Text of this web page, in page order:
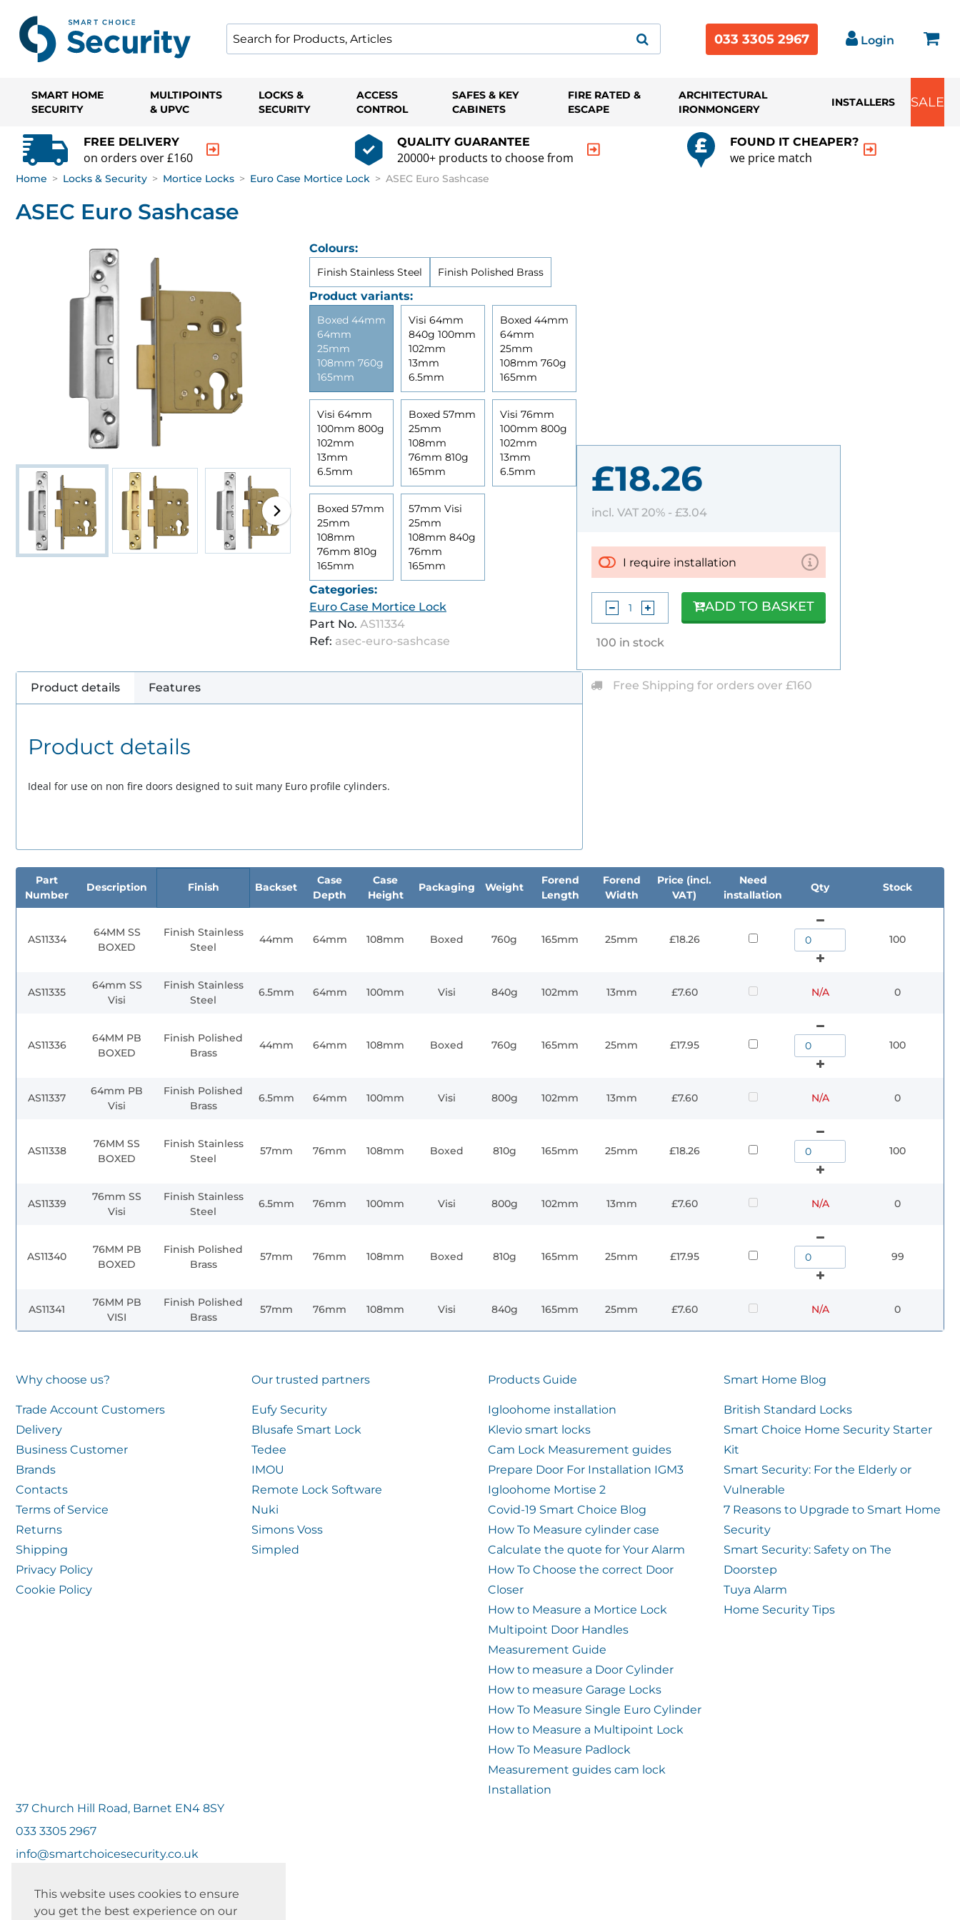
033 3305 2967 Login
SMART HOME
SECURITY
MULTIPOINTS
& UPVC
LOCKS &
SECURITY
ACCESS
CONTROL
SAFES & KEY
CABINETS
FIRE RATED &
ESCAPE
ARCHITECTURAL
IRONMONGERY
INSTALLERS SALE
FREE DELIVERY
on orders over £160
QUALITY GUARANTEE
20000+ products to choose from
FOUND IT CHEAPER?
we price match
Home > Locks & Security > Mortice Locks > Euro Case Mortice Lock > ASEC Euro Sashcase
ASEC Euro Sashcase
Colours:
Finish Stainless Steel Finish Polished Brass
Product variants:
Boxed 44mm
64mm
25mm
108mm 760g
165mm
Visi 64mm
840g 100mm
102mm
13mm
6.5mm
Boxed 44mm
64mm
25mm
108mm 760g
165mm
Visi 64mm
100mm 800g
102mm
13mm
6.5mm
Boxed 57mm
25mm
108mm
76mm 810g
165mm
Visi 76mm
100mm 800g
102mm
13mm
6.5mm
Boxed 57mm
25mm
108mm
76mm 810g
165mm
57mm Visi
25mm
108mm 840g
76mm
165mm
Categories:
Euro Case Mortice Lock
Part No. AS11334
Ref: asec-euro-sashcase
£18.26
incl. VAT 20% - £3.04
I require installation
100 in stock
ADD TO BASKET
Free Shipping for orders over £160
Product details Features
Product details
Ideal for use on non fire doors designed to suit many Euro profile cylinders.
Part
Number
Description Finish Backset
Case
Depth
Case
Height
Packaging Weight
Forend
Length
Forend
Width
Price (incl.
VAT)
Need
installation
Qty Stock
AS11334
64MM SS
BOXED
Finish Stainless
Steel
44mm 64mm 108mm Boxed 760g 165mm 25mm £18.26 100
AS11335
64mm SS
Visi
Finish Stainless
Steel
6.5mm 64mm 100mm Visi 840g 102mm 13mm £7.60 N/A 0
AS11336
64MM PB
BOXED
Finish Polished
Brass
44mm 64mm 108mm Boxed 760g 165mm 25mm £17.95 100
AS11337
64mm PB
Visi
Finish Polished
Brass
6.5mm 64mm 100mm Visi 800g 102mm 13mm £7.60 N/A 0
AS11338
76MM SS
BOXED
Finish Stainless
Steel
57mm 76mm 108mm Boxed 810g 165mm 25mm £18.26 100
AS11339
76mm SS
Visi
Finish Stainless
Steel
6.5mm 76mm 100mm Visi 800g 102mm 13mm £7.60 N/A 0
AS11340
76MM PB
BOXED
Finish Polished
Brass
57mm 76mm 108mm Boxed 810g 165mm 25mm £17.95 99
AS11341
76MM PB
VISI
Finish Polished
Brass
57mm 76mm 108mm Visi 840g 165mm 25mm £7.60 N/A 0
This website uses cookies to ensure
you get the best experience on our
Why choose us?
Trade Account Customers
Delivery
Business Customer
Brands
Contacts
Terms of Service
Returns
Shipping
Privacy Policy
Cookie Policy
Our trusted partners
Eufy Security
Blusafe Smart Lock
Tedee
IMOU
Remote Lock Software
Nuki
Simons Voss
Simpled
Products Guide
Igloohome installation
Klevio smart locks
Cam Lock Measurement guides
Prepare Door For Installation IGM3
Igloohome Mortise 2
Covid-19 Smart Choice Blog
How To Measure cylinder case
Calculate the quote for Your Alarm
How To Choose the correct Door
Closer
How to Measure a Mortice Lock
Multipoint Door Handles
Measurement Guide
How to measure a Door Cylinder
How to measure Garage Locks
How To Measure Single Euro Cylinder
How to Measure a Multipoint Lock
How To Measure Padlock
Measurement guides cam lock
Installation
Smart Home Blog
British Standard Locks
Smart Choice Home Security Starter
Kit
Smart Security: For the Elderly or
Vulnerable
7 Reasons to Upgrade to Smart Home
Security
Smart Security: Safety on The
Doorstep
Tuya Alarm
Home Security Tips
37 Church Hill Road, Barnet EN4 8SY
033 3305 2967
info@smartchoicesecurity.co.uk